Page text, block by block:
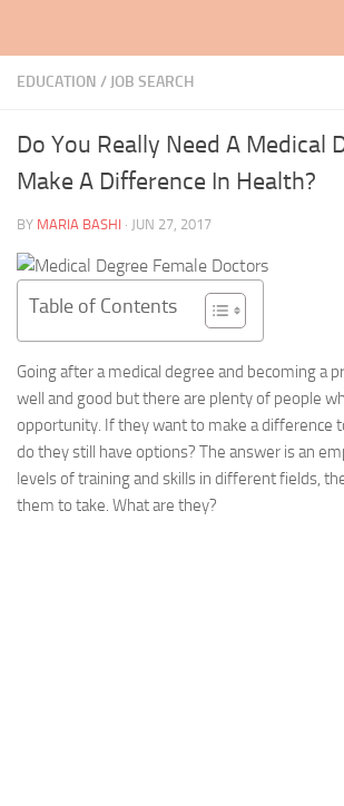
EDUCATION / JOB SEARCH
Do You Really Need A Medical
Make A Difference In Health?
BY MARIA BASHI · JUN 27, 2017
Table of Contents
Going after a medical degree and becoming a
well and good but there are plenty of people
opportunity. If they want to make a difference
do they still have options? The answer is an
levels of training and skills in different fields,
them to take. What are they?